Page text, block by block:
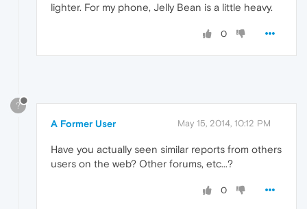
lighter. For my phone, Jelly Bean is a little heavy.
0
?
A Former User May 15, 2014, 10:12 PM
Have you actually seen similar reports from others
users on the web? Other forums, etc...?
0